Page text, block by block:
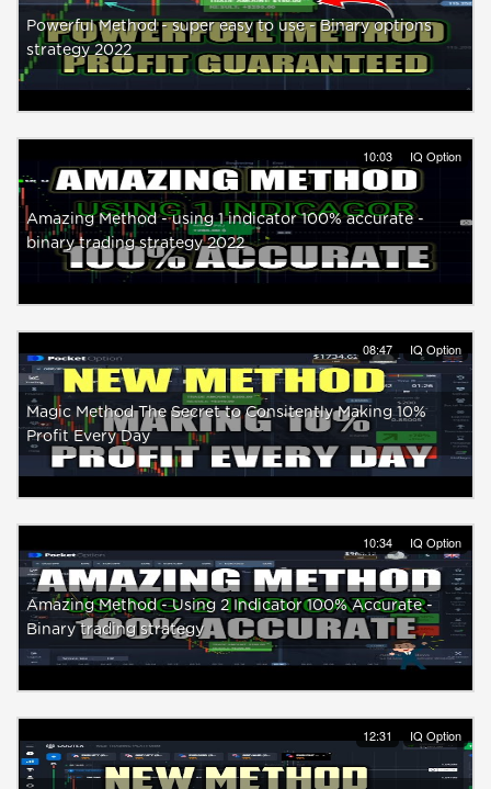
Powerful Method - super easy to use - Binary options
strategy 2022
10:03 IQ Option
Amazing Method - using 1 indicator 100% accurate -
binary trading strategy 2022
08:47 IQ Option
Magic Method The Secret to Consitently Making 10%
Profit Every Day
10:34 IQ Option
Amazing Method - Using 2 Indicator 100% Accurate -
Binary trading strategy
12:31 IQ Option